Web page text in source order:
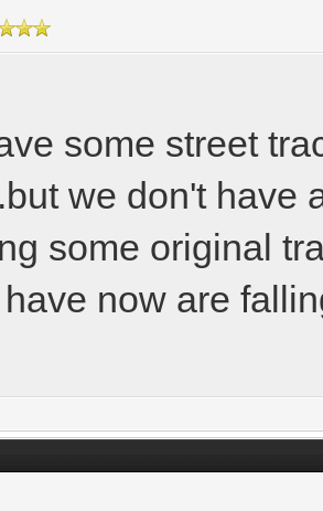
some street
we don't have
some original
now are